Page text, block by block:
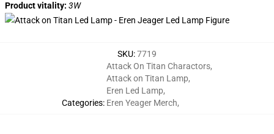
Product vitality: 3W
SKU:7719
Categories:
Attack On Titan Charactors,
Attack on Titan Lamp,
Eren Led Lamp,
Eren Yeager Merch,